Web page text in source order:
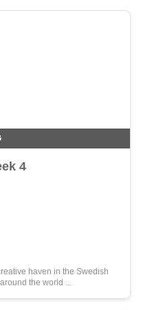
4
haven in the Swedish
the world ...